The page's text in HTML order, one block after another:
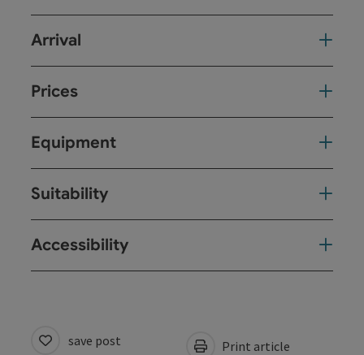
Arrival
Prices
Equipment
Suitability
Accessibility
save post Print article